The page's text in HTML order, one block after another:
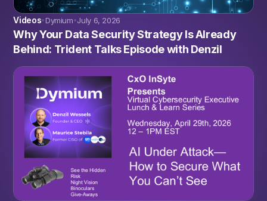
Videos• Dymium•July 6, 2026
Why Your Data Security Strategy Is Already
Behind: Trident Talks Episode with Denzil